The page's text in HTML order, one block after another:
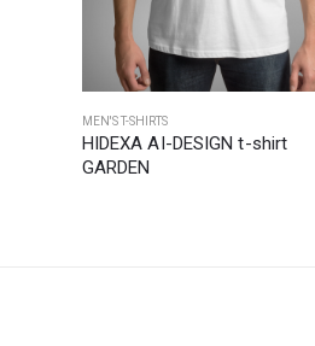
MEN'S T-SHIRTS
HIDEXA AI-DESIGN t-shirt
GARDEN